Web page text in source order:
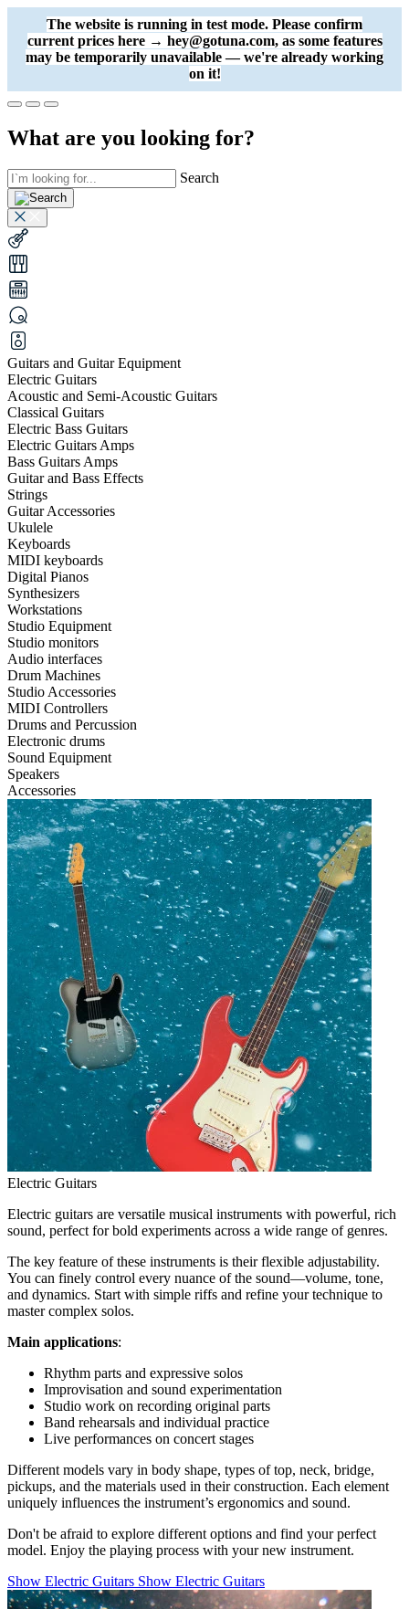
The website is running in test mode. Please confirm
current prices here → hey@gotuna.com, as some features
may be temporarily unavailable — we're already working
on it!
What are you looking for?
Search
Guitars and Guitar Equipment
Electric Guitars
Acoustic and Semi-Acoustic Guitars
Classical Guitars
Electric Bass Guitars
Electric Guitars Amps
Bass Guitars Amps
Guitar and Bass Effects
Strings
Guitar Accessories
Ukulele
Keyboards
MIDI keyboards
Digital Pianos
Synthesizers
Workstations
Studio Equipment
Studio monitors
Audio interfaces
Drum Machines
Studio Accessories
MIDI Controllers
Drums and Percussion
Electronic drums
Sound Equipment
Speakers
Accessories
Electric Guitars
Electric guitars are versatile musical instruments with powerful, rich
sound, perfect for bold experiments across a wide range of genres.
The key feature of these instruments is their flexible adjustability.
You can finely control every nuance of the sound—volume, tone,
and dynamics. Start with simple riffs and refine your technique to
master complex solos.
Main applications:
Rhythm parts and expressive solos
Improvisation and sound experimentation
Studio work on recording original parts
Band rehearsals and individual practice
Live performances on concert stages
Different models vary in body shape, types of top, neck, bridge,
pickups, and the materials used in their construction. Each element
uniquely influences the instrument’s ergonomics and sound.
Don't be afraid to explore different options and find your perfect
model. Enjoy the playing process with your new instrument.
Show Electric Guitars Show Electric Guitars